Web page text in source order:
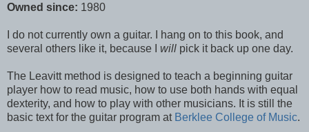
Owned since: 1980
I do not currently own a guitar. I hang on to this book, and
several others like it, because I will pick it back up one day.
The Leavitt method is designed to teach a beginning guitar
player how to read music, how to use both hands with equal
dexterity, and how to play with other musicians. It is still the
basic text for the guitar program at Berklee College of Music.